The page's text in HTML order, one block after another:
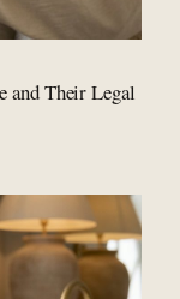
and Their Legal